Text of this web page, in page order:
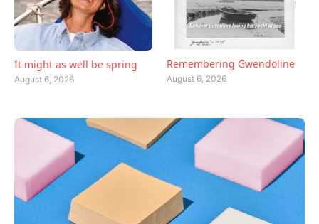
It might as well be spring
August 6, 2026
Remembering Gwendoline
August 6, 2026